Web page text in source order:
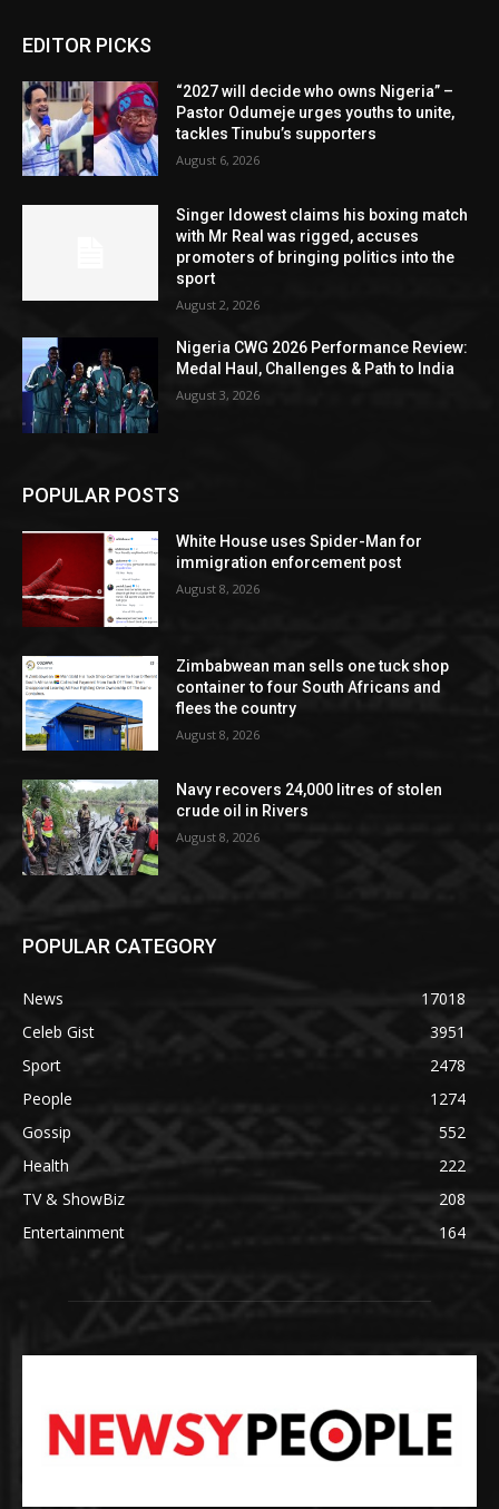
EDITOR PICKS
“2027 will decide who owns Nigeria” –
Pastor Odumeje urges youths to unite,
tackles Tinubu’s supporters
August 6, 2026
Singer Idowest claims his boxing match
with Mr Real was rigged, accuses
promoters of bringing politics into the
sport
August 2, 2026
Nigeria CWG 2026 Performance Review:
Medal Haul, Challenges & Path to India
August 3, 2026
POPULAR POSTS
White House uses Spider-Man for
immigration enforcement post
August 8, 2026
Zimbabwean man sells one tuck shop
container to four South Africans and
flees the country
August 8, 2026
Navy recovers 24,000 litres of stolen
crude oil in Rivers
August 8, 2026
POPULAR CATEGORY
News
17018
Celeb Gist
3951
Sport
2478
People
1274
Gossip
552
Health
222
TV & ShowBiz
208
Entertainment
164